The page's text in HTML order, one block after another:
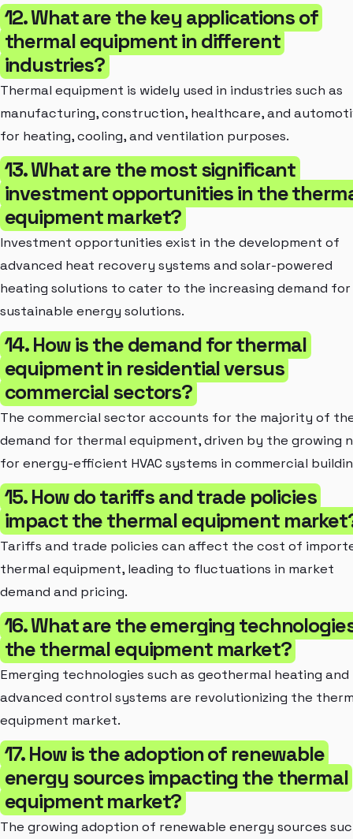
12. What are the key applications of
thermal equipment in different
industries?
Thermal equipment is widely used in industries such as
manufacturing, construction, healthcare, and
for heating, cooling, and ventilation purposes.
13. What are the most significant
investment opportunities in the
equipment market?
Investment opportunities exist in the development of
advanced heat recovery systems and solar-powered
heating solutions to cater to the increasing demand for
sustainable energy solutions.
14. How is the demand for thermal
equipment in residential versus
commercial sectors?
The commercial sector accounts for the majority of
demand for thermal equipment, driven by the growing
for energy-efficient HVAC systems in commercial
15. How do tariffs and trade policies
impact the thermal equipment
Tariffs and trade policies can affect the cost of
thermal equipment, leading to fluctuations in market
demand and pricing.
16. What are the emerging
the thermal equipment market?
Emerging technologies such as geothermal heating and
advanced control systems are revolutionizing the
equipment market.
17. How is the adoption of renewable
energy sources impacting the thermal
equipment market?
The growing adoption of renewable energy sources